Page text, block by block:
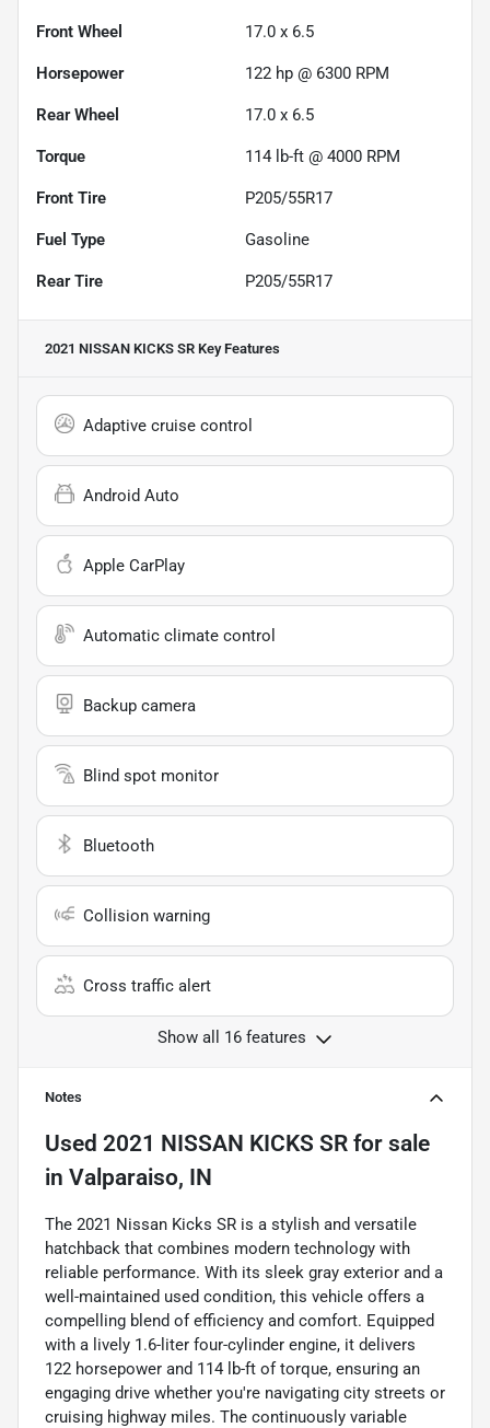
Front Wheel 17.0 x 6.5
Horsepower 122 hp @ 6300 RPM
Rear Wheel 17.0 x 6.5
Torque 114 lb-ft @ 4000 RPM
Front Tire P205/55R17
Fuel Type Gasoline
Rear Tire P205/55R17
2021 NISSAN KICKS SR Key Features
Adaptive cruise control
Android Auto
Apple CarPlay
Automatic climate control
Backup camera
Blind spot monitor
Bluetooth
Collision warning
Cross traffic alert
Show all 16 features
Notes
Used 2021 NISSAN KICKS SR for sale
in Valparaiso, IN
The 2021 Nissan Kicks SR is a stylish and versatile
hatchback that combines modern technology with
reliable performance. With its sleek gray exterior and a
well-maintained used condition, this vehicle offers a
compelling blend of efficiency and comfort. Equipped
with a lively 1.6-liter four-cylinder engine, it delivers
122 horsepower and 114 lb-ft of torque, ensuring an
engaging drive whether you're navigating city streets or
cruising highway miles. The continuously variable